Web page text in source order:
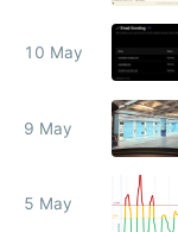
10 May
9 May
5 May